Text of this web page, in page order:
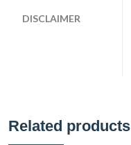
DISCLAIMER
Related products